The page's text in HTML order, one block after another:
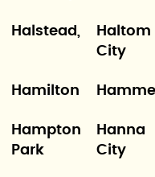
Halstead,
Haltom
City
Hamilton
Hampton
Park
Hanna
City